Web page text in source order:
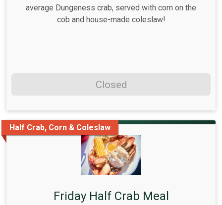
average Dungeness crab, served with corn on the
cob and house-made coleslaw!
Closed
Half Crab, Corn & Coleslaw
Friday Half Crab Meal